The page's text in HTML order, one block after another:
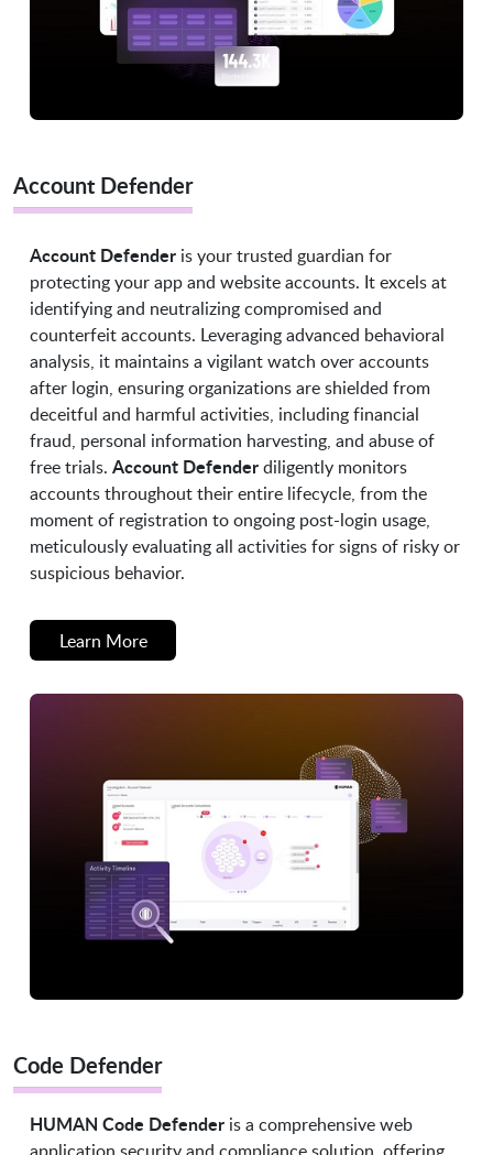
Account Defender
Account Defender is your trusted guardian for
protecting your app and website accounts. It excels at
identifying and neutralizing compromised and
counterfeit accounts. Leveraging advanced behavioral
analysis, it maintains a vigilant watch over accounts
after login, ensuring organizations are shielded from
deceitful and harmful activities, including financial
fraud, personal information harvesting, and abuse of
free trials. Account Defenderdiligently monitors
accounts throughout their entire lifecycle, from the
moment of registration to ongoing post-login usage,
meticulously evaluating all activities for signs of risky or
suspicious behavior.
Learn More
Code Defender
HUMAN Code Defender is a comprehensive web